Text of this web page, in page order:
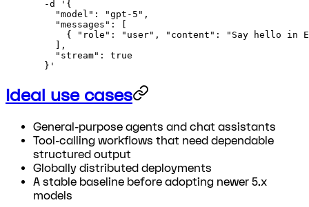
  -d
'{
    "model": "gpt-5",
    "messages": [
{ "role": "user", "content": "Say hello in
    ],
    "stream": true
  }'
Ideal use cases
General-purpose agents and chat assistants
Tool-calling workflows that need dependable
structured output
Globally distributed deployments
A stable baseline before adopting newer 5.x
models